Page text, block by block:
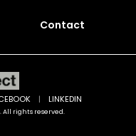
Contact
rights reserved.
| LINKEDIN